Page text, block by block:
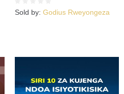
Sold by: Godius Rweyongeza